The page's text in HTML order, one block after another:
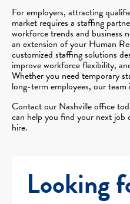
For employers, attracting
market requires a staffing
workforce trends and business
an extension of your Human
customized staffing solutions
improve workforce flexibility,
Whether you need temporary
long-term employees, our team
Contact our Nashville office
can help you find your next
hire.
Looking